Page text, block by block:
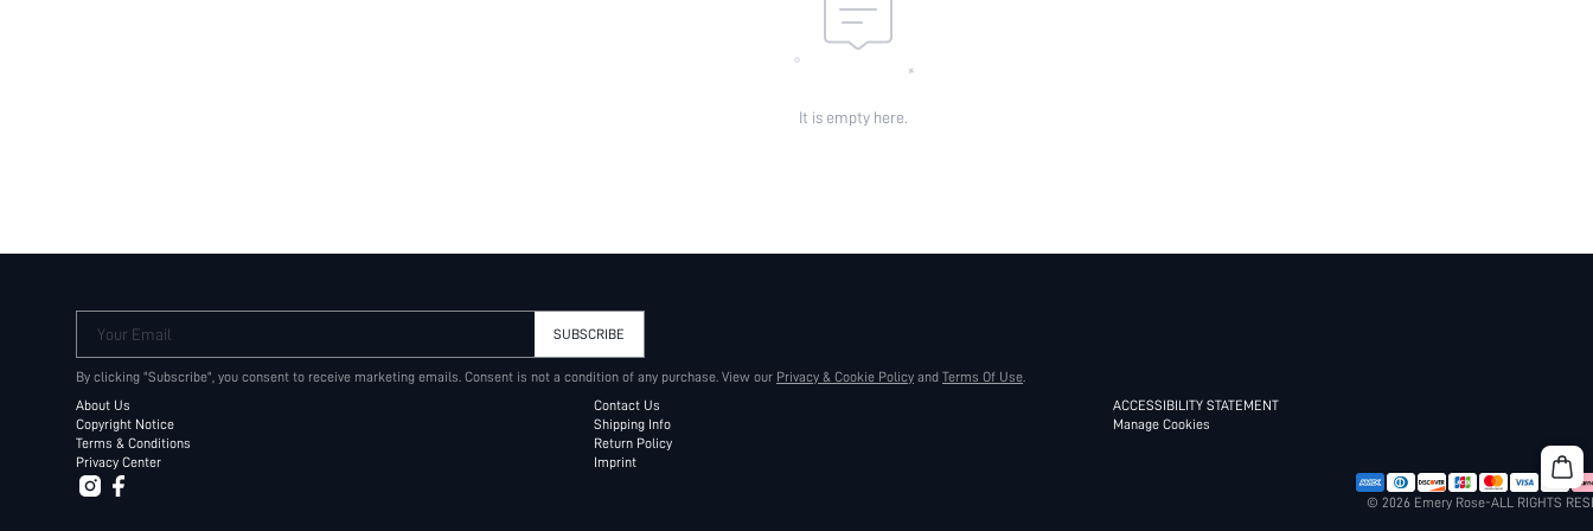
It is empty here.
Your Email SUBSCRIBE
By clicking "Subscribe", you consent to receive marketing emails. Consent is not a condition of any purchase. View our Privacy & Cookie Policy and Terms Of Use.
About Us
Copyright Notice
Terms & Conditions
Privacy Center
Contact Us
Shipping Info
Return Policy
Imprint
ACCESSIBILITY STATEMENT
Manage Cookies
© 2026 Emery Rose-ALL RIGHTS